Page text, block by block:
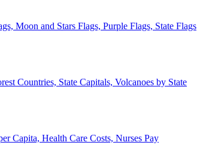
Moon and Stars Flags, Purple Flags, State Flags
Countries, State Capitals, Volcanoes by State
Capita, Health Care Costs, Nurses Pay